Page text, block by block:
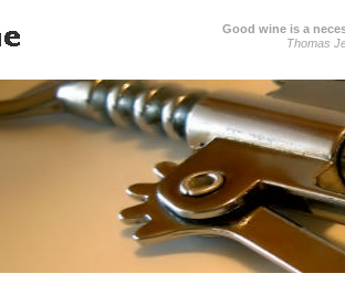
Good wine is a
Thomas